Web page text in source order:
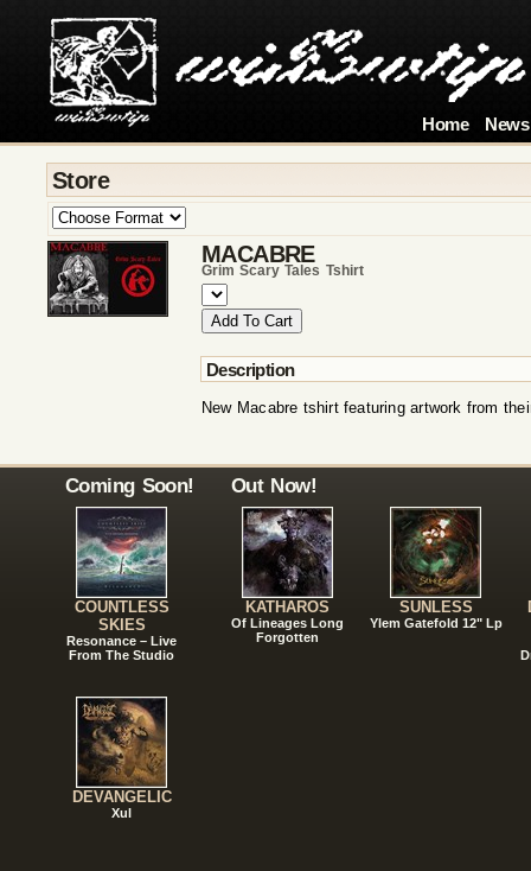
Home News
Store
MACABRE
Grim Scary Tales Tshirt
Description
New Macabre tshirt featuring artwork from
Coming Soon!
COUNTLESS
SKIES
Resonance – Live
From The Studio
DEVANGELIC
Xul
Out Now!
KATHAROS
Of Lineages Long
Forgotten
SUNLESS
Ylem Gatefold 12" Lp